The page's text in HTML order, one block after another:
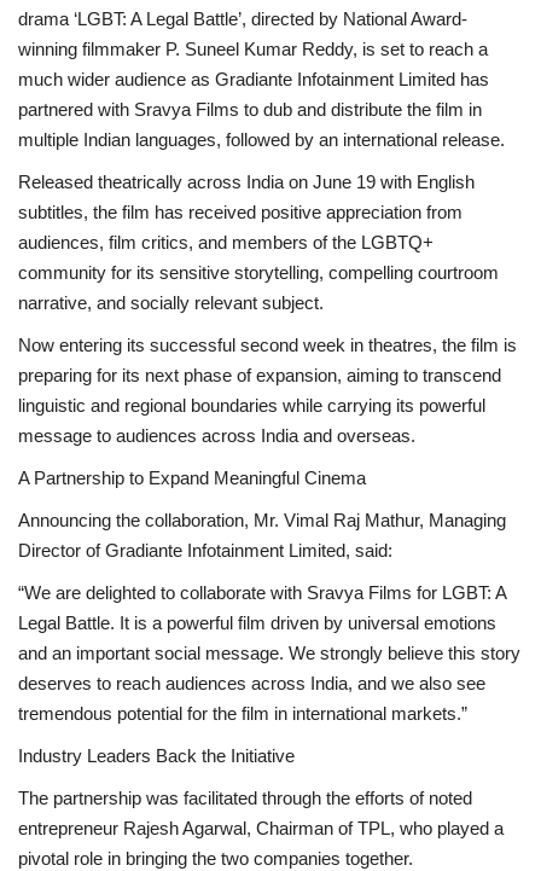
drama ‘LGBT: A Legal Battle’, directed by National Award-
winning filmmaker P. Suneel Kumar Reddy, is set to reach a
much wider audience as Gradiante Infotainment Limited has
partnered with Sravya Films to dub and distribute the film in
multiple Indian languages, followed by an international release.
Released theatrically across India on June 19 with English
subtitles, the film has received positive appreciation from
audiences, film critics, and members of the LGBTQ+
community for its sensitive storytelling, compelling courtroom
narrative, and socially relevant subject.
Now entering its successful second week in theatres, the film is
preparing for its next phase of expansion, aiming to transcend
linguistic and regional boundaries while carrying its powerful
message to audiences across India and overseas.
A Partnership to Expand Meaningful Cinema
Announcing the collaboration, Mr. Vimal Raj Mathur, Managing
Director of Gradiante Infotainment Limited, said:
“We are delighted to collaborate with Sravya Films for LGBT: A
Legal Battle. It is a powerful film driven by universal emotions
and an important social message. We strongly believe this story
deserves to reach audiences across India, and we also see
tremendous potential for the film in international markets.”
Industry Leaders Back the Initiative
The partnership was facilitated through the efforts of noted
entrepreneur Rajesh Agarwal, Chairman of TPL, who played a
pivotal role in bringing the two companies together.